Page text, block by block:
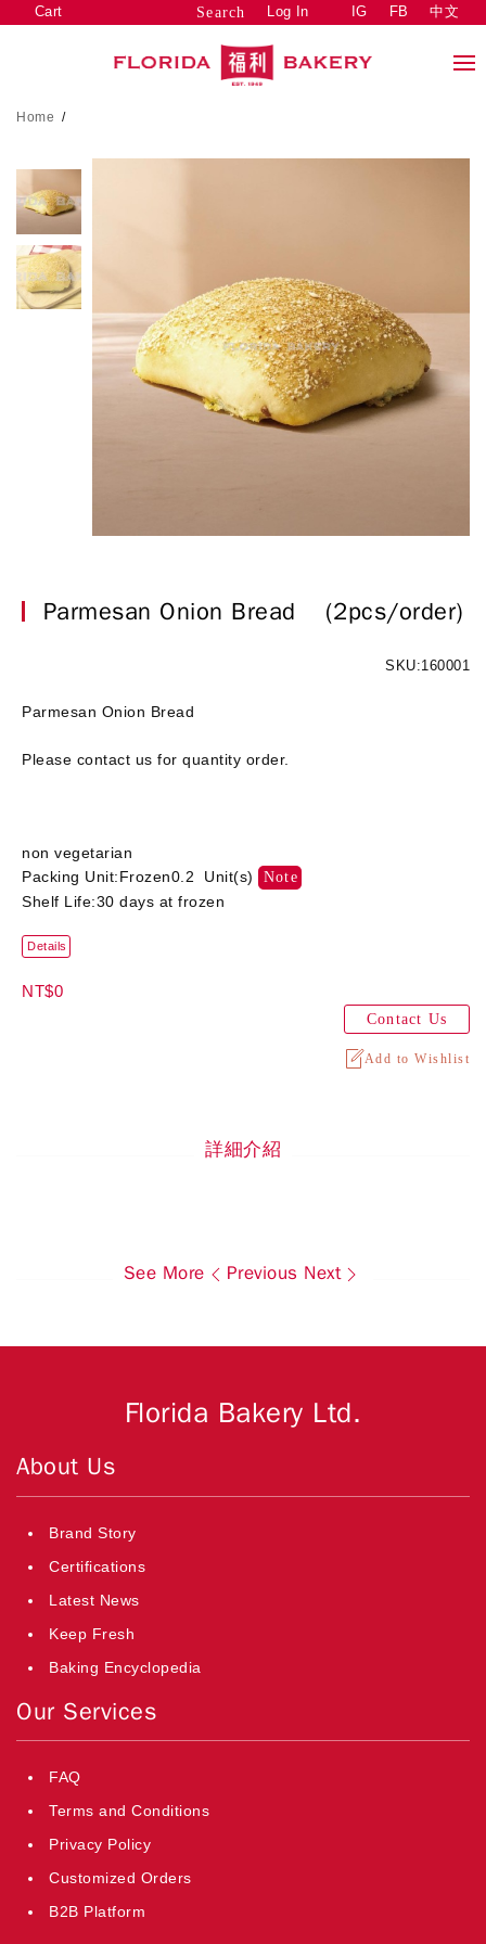
Search Log In
Cart IG FB 中文
Home /
Parmesan Onion Bread (2pcs/order)
SKU:160001
Parmesan Onion Bread
Please contact us for quantity order.
non vegetarian
Packing Unit:Frozen0.2 Unit(s)
Note
Shelf Life:30 days at frozen
Details
NT$0
Contact Us
Add to Wishlist
詳細介紹
See More Previous Next
Florida Bakery Ltd.
About Us
Brand Story
Certifications
Latest News
Keep Fresh
Baking Encyclopedia
Our Services
FAQ
Terms and Conditions
Privacy Policy
Customized Orders
B2B Platform